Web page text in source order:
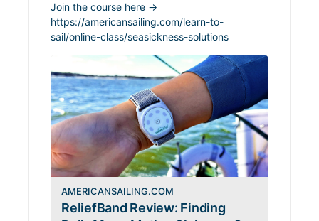
Join the course here →
https://americansailing.com/learn-to-
sail/online-class/seasickness-solutions
AMERICANSAILING.COM
ReliefBand Review: Finding